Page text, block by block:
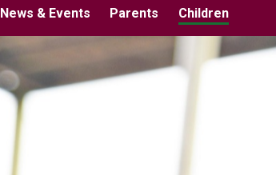
News & Events Parents Children